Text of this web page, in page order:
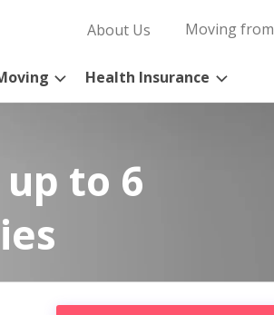
About Us Moving from
Health Insurance
to 6